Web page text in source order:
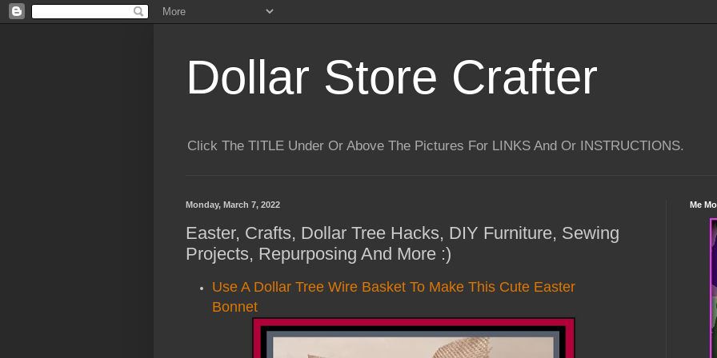
Dollar Store Crafter
Click The TITLE Under Or Above The Pictures For LINKS And Or INSTRUCTIONS.
Monday, March 7, 2022
Easter, Crafts, Dollar Tree Hacks, DIY Furniture, Sewing
Projects, Repurposing And More :)
Use A Dollar Tree Wire Basket To Make This Cute Easter
Bonnet
Me